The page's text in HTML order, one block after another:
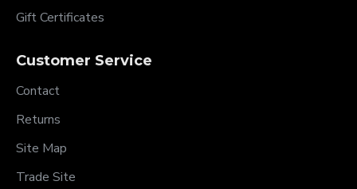
Gift Certificates
Customer Service
Contact
Returns
Site Map
Trade Site